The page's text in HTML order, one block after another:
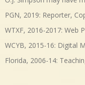
PGN, 2019: Reporter,
WTXF, 2016-2017: Web
WCYB, 2015-16: Digital
Florida, 2006-14: